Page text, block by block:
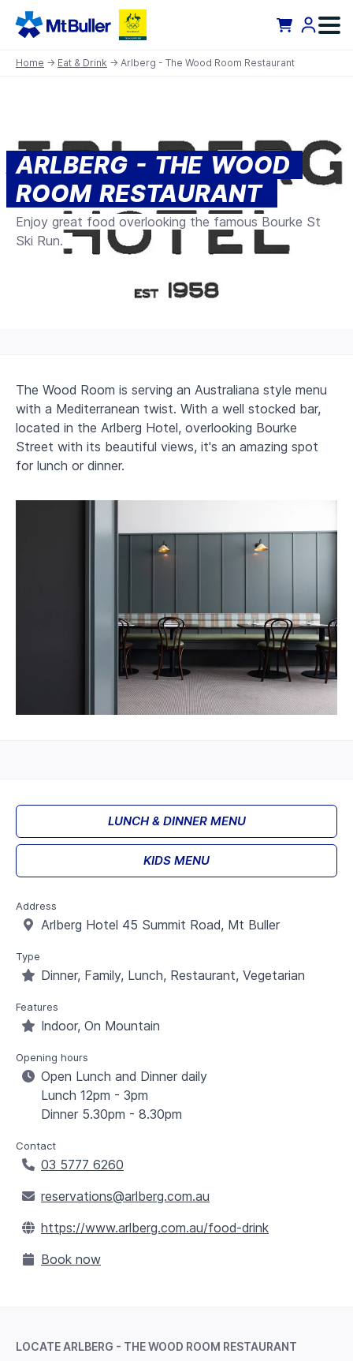
Home → Eat & Drink → Arlberg - The Wood Room Restaurant
ARLBERG - THE WOOD
ROOM RESTAURANT
Enjoy great food overlooking the famous Bourke St
Ski Run.
LUNCH & DINNER MENU
KIDS MENU
Address
Arlberg Hotel 45 Summit Road, Mt Buller
Type
Dinner, Family, Lunch, Restaurant, Vegetarian
Features
Indoor, On Mountain
Opening hours
Open Lunch and Dinner daily
Lunch 12pm - 3pm
Dinner 5.30pm - 8.30pm
Contact
03 5777 6260
reservations@arlberg.com.au
https://www.arlberg.com.au/food-drink
Book now
The Wood Room is serving an Australiana style menu
with a Mediterranean twist. With a well stocked bar,
located in the Arlberg Hotel, overlooking Bourke
Street with its beautiful views, it's an amazing spot
for lunch or dinner.
LOCATE ARLBERG - THE WOOD ROOM RESTAURANT